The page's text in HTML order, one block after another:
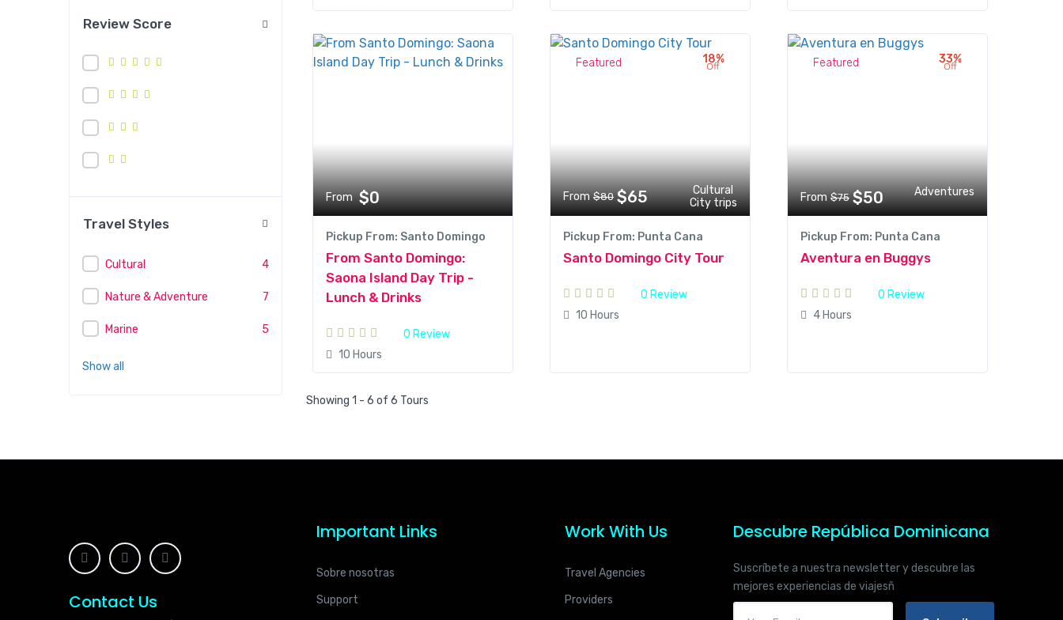
Review Score
Travel Styles
Cultural 4
Nature & Adventure 7
Marine 5
Show all
From $0
Pickup From: Santo Domingo
From Santo Domingo:
Saona Island Day Trip -
Lunch & Drinks
0 Review
10 Hours
Featured 18%
Off
From $80 $65
Cultural
City trips
Pickup From: Punta Cana
Santo Domingo City Tour
0 Review
10 Hours
Featured 33%
Off
From $75 $50 Adventures
Pickup From: Punta Cana
Aventura en Buggys
0 Review
4 Hours
Showing 1 - 6 of 6 Tours
Contact Us
Important Links
Sobre nosotras
Support
Work With Us
Travel Agencies
Providers
Descubre República Dominicana
Suscríbete a nuestra newsletter y descubre las
mejores experiencias de viajesñ